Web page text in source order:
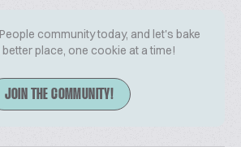
community today, and let's bake
place, one cookie at a time!
JOIN THE COMMUNITY!